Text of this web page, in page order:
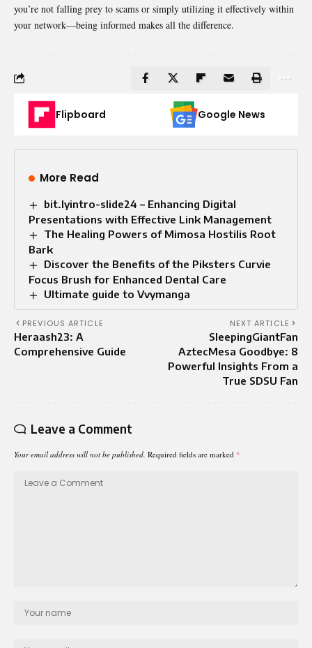
you’re not falling prey to scams or simply utilizing it effectively within
your network—being informed makes all the difference.
Flipboard Google News
More Read
bit.lyintro-slide24 – Enhancing Digital
Presentations with Effective Link Management
The Healing Powers of Mimosa Hostilis Root
Bark
Discover the Benefits of the Piksters Curvie
Focus Brush for Enhanced Dental Care
Ultimate guide to Vvymanga
PREVIOUS ARTICLE
Heraash23: A
Comprehensive Guide
NEXT ARTICLE
SleepingGiantFan
AztecMesa Goodbye: 8
Powerful Insights From a
True SDSU Fan
Leave a Comment
Your email address will not be published. Required fields are marked *